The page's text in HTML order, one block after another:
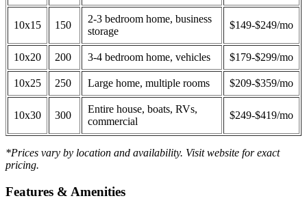
10x15 150
2-3 bedroom home, business
storage
$149-$249/mo
10x20 200 3-4 bedroom home, vehicles $179-$299/mo
10x25 250 Large home, multiple rooms $209-$359/mo
10x30 300
Entire house, boats, RVs,
commercial
$249-$419/mo
*Prices vary by location and availability. Visit website for exact
pricing.
Features & Amenities